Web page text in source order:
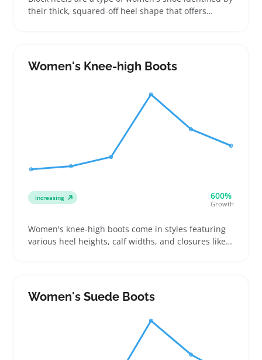
their thick, squared-off heel shape that offers
without sacrificing height
Women's Knee-high Boots
Increasing 600%
Growth
Women's knee-high boots come in styles featuring
various heel heights, calf widths, and closures like
pairs all look for clear sizing and heel details to
avoid guesswork
Women's Suede Boots